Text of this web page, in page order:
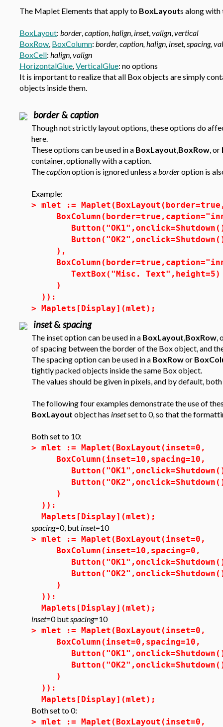
The Maplet Elements that apply to BoxLayouts along
BoxLayout: border,caption,halign, inset,valign,vertical
BoxRow, BoxColumn: border, caption, halign, inset, spacing,
BoxCell: halign, valign
HorizontalGlue,VerticalGlue: no options
It is important to realize that all Box objects are simply
objects inside them.
border& caption
Though not strictly layout options, these options do
here.
These options can be used in a BoxLayout,BoxRow, or
container, optionally with a caption.
Thecaptionoption is ignored unless aborderoption is
Example:
> mlet :=
),
TextBox("Misc. Text",height=5)
)
)):
> Maplets[Display](mlet);
inset& spacing
The inset option can be used in a BoxLayout,BoxRow,
of spacing between the border of the Box object, and
The spacing option can be used in a BoxRowor
tightly packed objects inside the same Box object.
The values should be given in pixels, and by default,
The following four examples demonstrate the use of
BoxLayout object has insetset to 0, so that the
Both set to 10:
> mlet := Maplet(BoxLayout(inset=0,
BoxColumn(inset=10,spacing=10,
)
)):
Maplets[Display](mlet);
spacing=0, but inset=10
> mlet := Maplet(BoxLayout(inset=0,
BoxColumn(inset=10,spacing=0,
)
)):
Maplets[Display](mlet);
inset=0 butspacing=10
> mlet := Maplet(BoxLayout(inset=0,
BoxColumn(inset=0,spacing=10,
)
)):
Maplets[Display](mlet);
Both set to 0:
> mlet := Maplet(BoxLayout(inset=0,